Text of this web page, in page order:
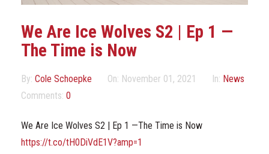
Events
We Are Ice Wolves S2 | Ep 1 —
The Time is Now
By: Cole Schoepke On: November 01, 2021 In: News
Comments: 0
We Are Ice Wolves S2 | Ep 1 —The Time is Now
https://t.co/tH0DiVdE1V?amp=1